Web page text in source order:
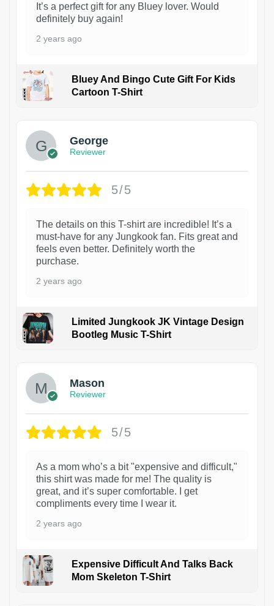
It’s a perfect gift for any Bluey lover. Would
definitely buy again!
2 years ago
Bluey And Bingo Cute Gift For Kids
Cartoon T-Shirt
George
Reviewer
5/5
The details on this T-shirt are incredible! It’s a
must-have for any Jungkook fan. Fits great and
feels even better. Definitely worth the
purchase.
2 years ago
Limited Jungkook JK Vintage Design
Bootleg Music T-Shirt
Mason
Reviewer
5/5
As a mom who’s a bit "expensive and difficult,"
this shirt was made for me! The quality is
great, and it’s super comfortable. I get
compliments every time I wear it.
2 years ago
Expensive Difficult And Talks Back
Mom Skeleton T-Shirt